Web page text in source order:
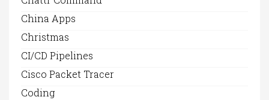
China Apps
Christmas
CI/CD Pipelines
Cisco Packet Tracer
Coding